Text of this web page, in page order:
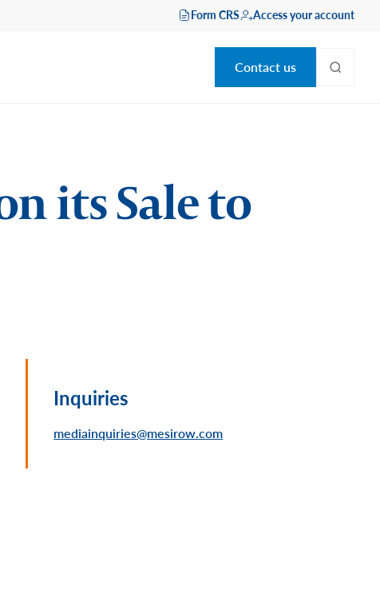
Form CRS Access your account
Contact us
its Sale to
Inquiries
mediainquiries@mesirow.com